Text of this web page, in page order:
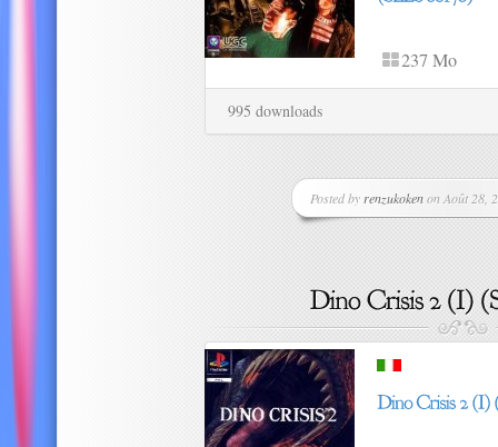
237 Mo
995 downloads
Posted by renzukokenon Août 28,